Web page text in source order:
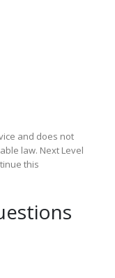
and does not
law. Next Level
this